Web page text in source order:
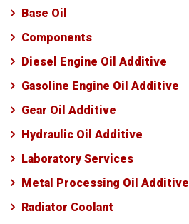
Base Oil
Components
Diesel Engine Oil Additive
Gasoline Engine Oil Additive
Gear Oil Additive
Hydraulic Oil Additive
Laboratory Services
Metal Processing Oil Additive
Radiator Coolant